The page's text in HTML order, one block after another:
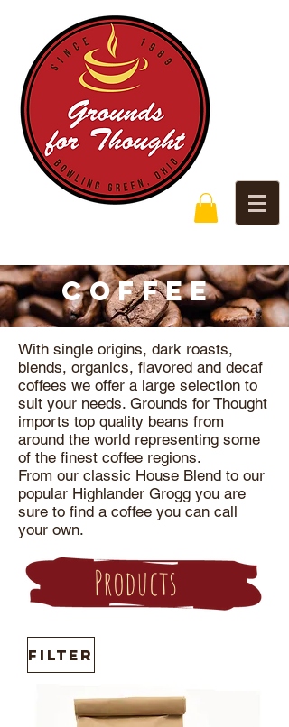
COFFEE
With single origins, dark roasts,
blends, organics, flavored and decaf
coffees we offer a large selection to
suit your needs. Grounds for Thought
imports top quality beans from
around the world representing some
of the finest coffee regions.
From our classic House Blend to our
popular Highlander Grogg you are
sure to find a coffee you can call
your own.
Products
Filter